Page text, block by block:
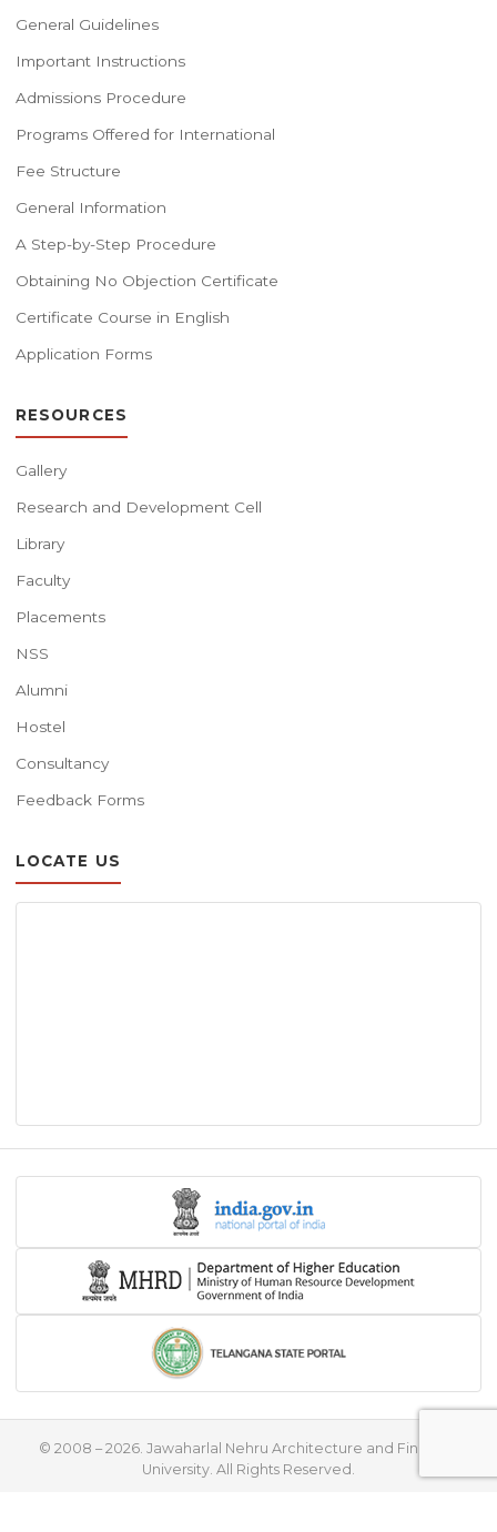
General Guidelines
Important Instructions
Admissions Procedure
Programs Offered for International
Fee Structure
General Information
A Step-by-Step Procedure
Obtaining No Objection Certificate
Certificate Course in English
Application Forms
RESOURCES
Gallery
Research and Development Cell
Library
Faculty
Placements
NSS
Alumni
Hostel
Consultancy
Feedback Forms
LOCATE US
© 2008 – 2026. Jawaharlal Nehru Architecture and Fine Arts
University. All Rights Reserved.